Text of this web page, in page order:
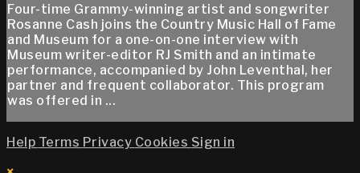
Four-time Grammy-winning artist and songwriter
Rosanne Cash joins the Country Music Hall of Fame
and Museum for a one-on-one interview with
Museum writer-editor RJ Smith and an intimate
performance, accompanied by John Leventhal, her
partner and frequent collaborator. This program
was offered in ...
Help Terms Privacy Cookies Sign in